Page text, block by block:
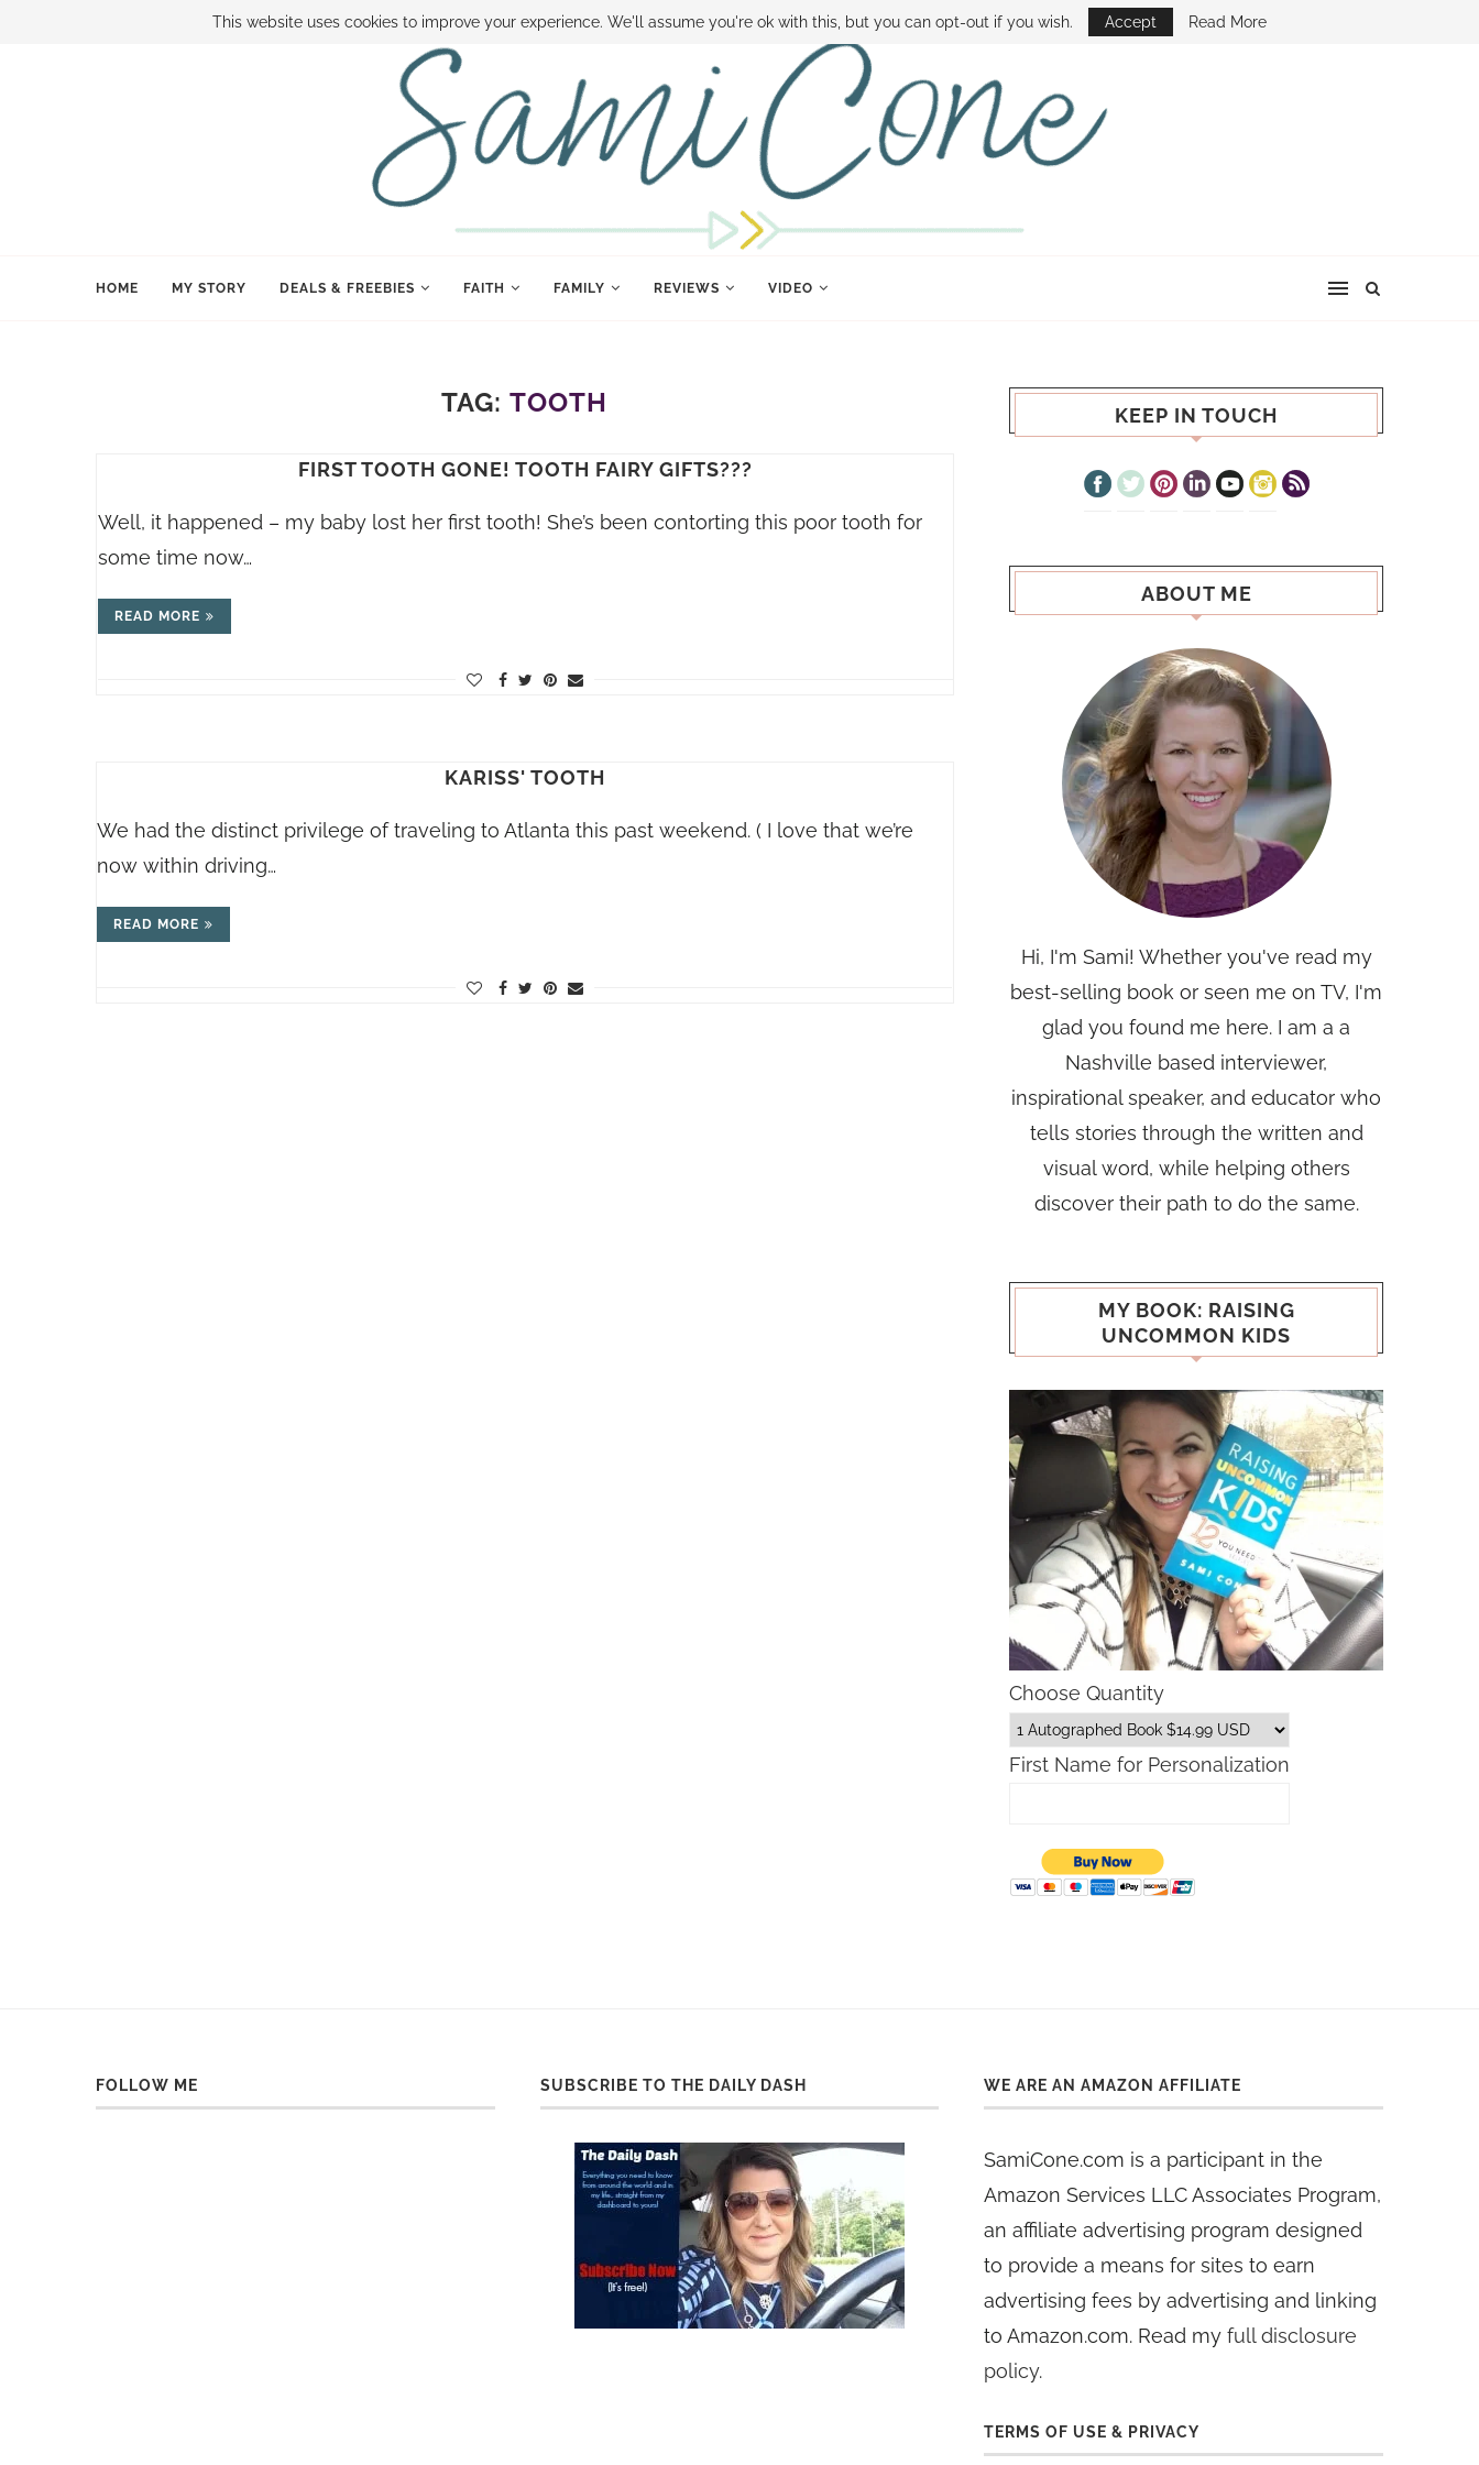
BOOK SAMI CONTACT SAMI HOW TO SAVE MONEY DISNEY WORLD DEALS FAMILY MONEY MINUTE THE SAMI CONE SHOW
HOME MY STORY DEALS & FREEBIES FAITH FAMILY REVIEWS VIDEO
TAG:TOOTH
FIRST TOOTH GONE! TOOTH FAIRY GIFTS???
Well, it happened – my baby lost her first tooth! She’s been contorting this poor tooth for
some time now…
READ MORE
KARISS' TOOTH
We had the distinct privilege of traveling to Atlanta this past weekend. ( I love that we’re
now within driving…
READ MORE
KEEP IN TOUCH
ABOUT ME
Hi, I'm Sami! Whether you've read my
best-selling book or seen me on TV, I'm
glad you found me here. I am a a
Nashville based interviewer,
inspirational speaker, and educator who
tells stories through the written and
visual word, while helping others
discover their path to do the same.
MY BOOK: RAISING
UNCOMMON KIDS
Choose Quantity
First Name for Personalization
FOLLOW ME SUBSCRIBE TO THE DAILY DASH WE ARE AN AMAZON AFFILIATE
SamiCone.com is a participant in the
Amazon Services LLC Associates Program,
an affiliate advertising program designed
to provide a means for sites to earn
advertising fees by advertising and linking
to Amazon.com. Read myfull disclosure
policy.
TERMS OF USE & PRIVACY
This website uses cookies to improve your experience. We'll assume you're ok with this, but you can opt-out if you wish. Accept Read More